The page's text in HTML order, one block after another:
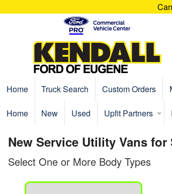
Home Truck Search Custom Orders
Home New Used Upfit Partners
New Service Utility Vans for
Select One or More Body Types